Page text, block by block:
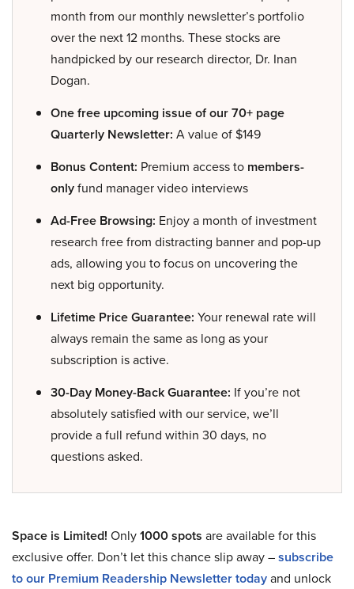
month from our monthly newsletter’s portfolio
over the next 12 months. These stocks are
handpicked by our research director, Dr. Inan
Dogan.
One free upcoming issue of our 70+ page
Quarterly Newsletter: A value of $149
Bonus Content: Premium access to members-
onlyfund manager video interviews
Ad-Free Browsing: Enjoy a month of investment
research free from distracting banner and pop-up
ads, allowing you to focus on uncovering the
next big opportunity.
Lifetime Price Guarantee: Your renewal rate will
always remain the same as long as your
subscription is active.
30-Day Money-Back Guarantee: If you’re not
absolutely satisfied with our service, we’ll
provide a full refund within 30 days, no
questions asked.
Space is Limited! Only1000 spots are available for this
exclusive offer. Don’t let this chance slip away –subscribe
to our Premium Readership Newsletter todayand unlock